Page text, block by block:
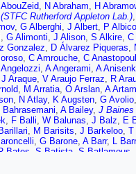
, N Abraham, H
Rutherford Appleton Lab.),
, G Alberghi, J Albert, P
, G Alimonti, J Alison, S Alkire, C
Gonzalez, D Álvarez Piqueras,
, C Amrouche, C
I Angelozzi, A Angerami, A
J Araque, V Araujo Ferraz, R
, M Arratia, O Arslan, A
, N Atlay, K Augsten, G Avolio,
Bahrasemani, A Bailey, J Baines
, F Balli, W Balunas, J Balz, E
, M Barisits, J Barkeloo, T
, G Barone, A Barr, L
Bates S Batista S Batlamous